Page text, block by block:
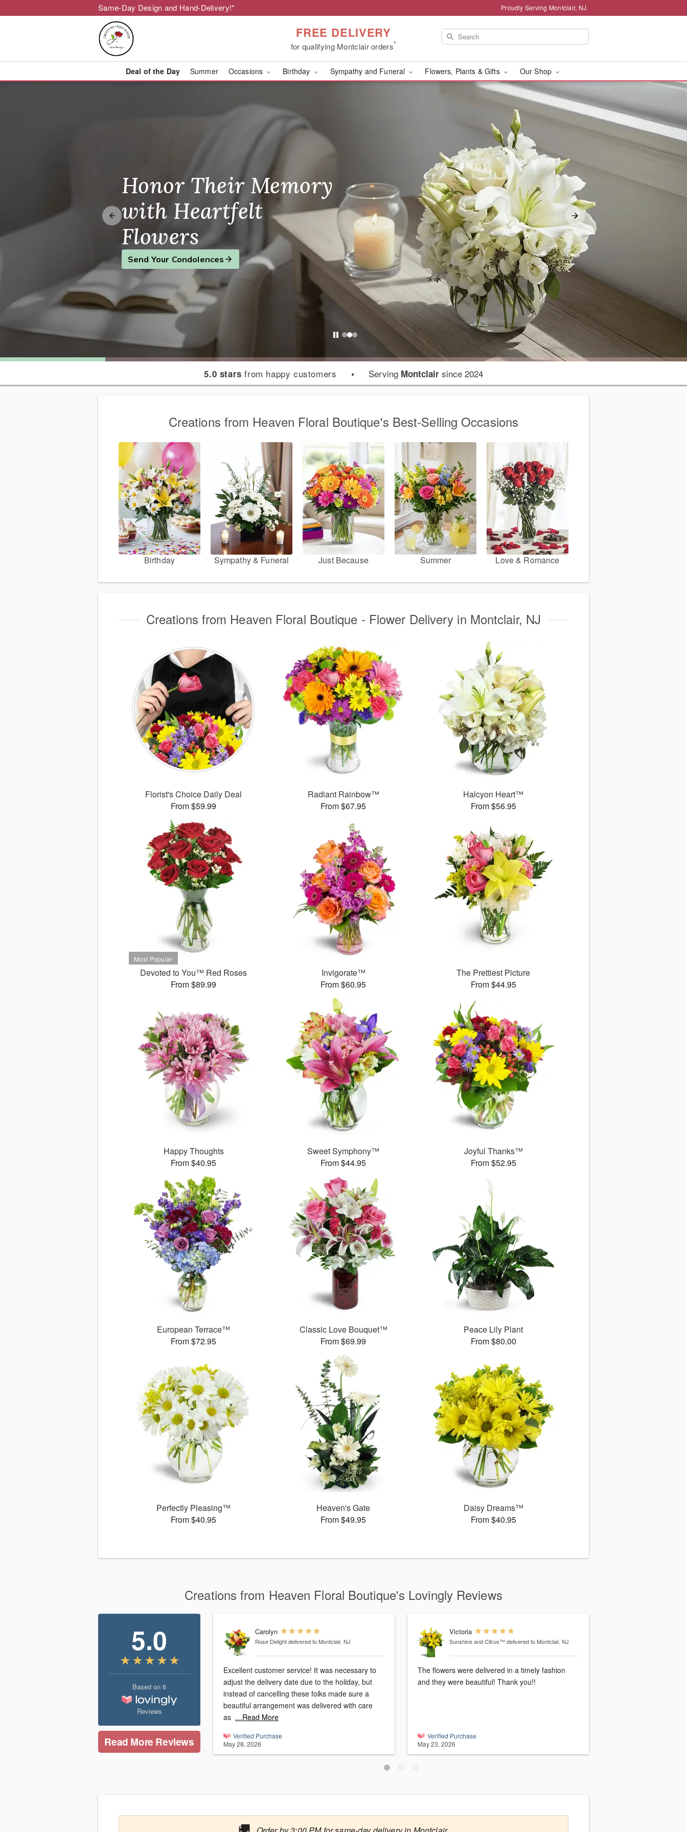
Same-Day Design and Hand-Delivery!* Proudly Serving Montclair, NJ
FREE DELIVERY
for qualifying Montclair orders*
Deal of the Day Summer Occasions Birthday Sympathy and Funeral Flowers, Plants & Gifts Our Shop
Creations from Heaven Floral Boutique - Flower Delivery
Make Their Birthday
Unforgettable
Find the Perfect Gift
Honor Their Memory
with Heartfelt
Flowers
Send Your Condolences
Brighten Their Day,
Just Because
Send a Smile
5.0 stars from happy customers • Serving Montclairsince 2024
Creations from Heaven Floral Boutique's Best-Selling Occasions
Birthday Sympathy & Funeral Just Because Summer Love & Romance
Creations from Heaven Floral Boutique - Flower Delivery in Montclair, NJ
Florist's Choice Daily Deal
From $59.99
Radiant Rainbow™
From $67.95
Halcyon Heart™
From $56.95
Devoted to You™ Red Roses
From $89.99
Invigorate™
From $60.95
The Prettiest Picture
From $44.95
Happy Thoughts
From $40.95
Sweet Symphony™
From $44.95
Joyful Thanks™
From $52.95
European Terrace™
From $72.95
Classic Love Bouquet™
From $69.99
Peace Lily Plant
From $80.00
Perfectly Pleasing™
From $40.95
Heaven's Gate
From $49.95
Daisy Dreams™
From $40.95
Creations from Heaven Floral Boutique's Lovingly Reviews
5.0
Based on 6
Reviews
Read More Reviews
Carolyn
Rose Delightdelivered to Montclair, NJ
Excellent customer service! It was necessary to
adjust the delivery date due to the holiday, but
instead of cancelling these folks made sure a
beautiful arrangement was delivered with care
as …Read More
Verified Purchase
May 28, 2026
Victoria
Sunshine and Citrus™delivered to Montclair, NJ
The flowers were delivered in a timely fashion
and they were beautiful! Thank you!!
Verified Purchase
May 23, 2026
🚚